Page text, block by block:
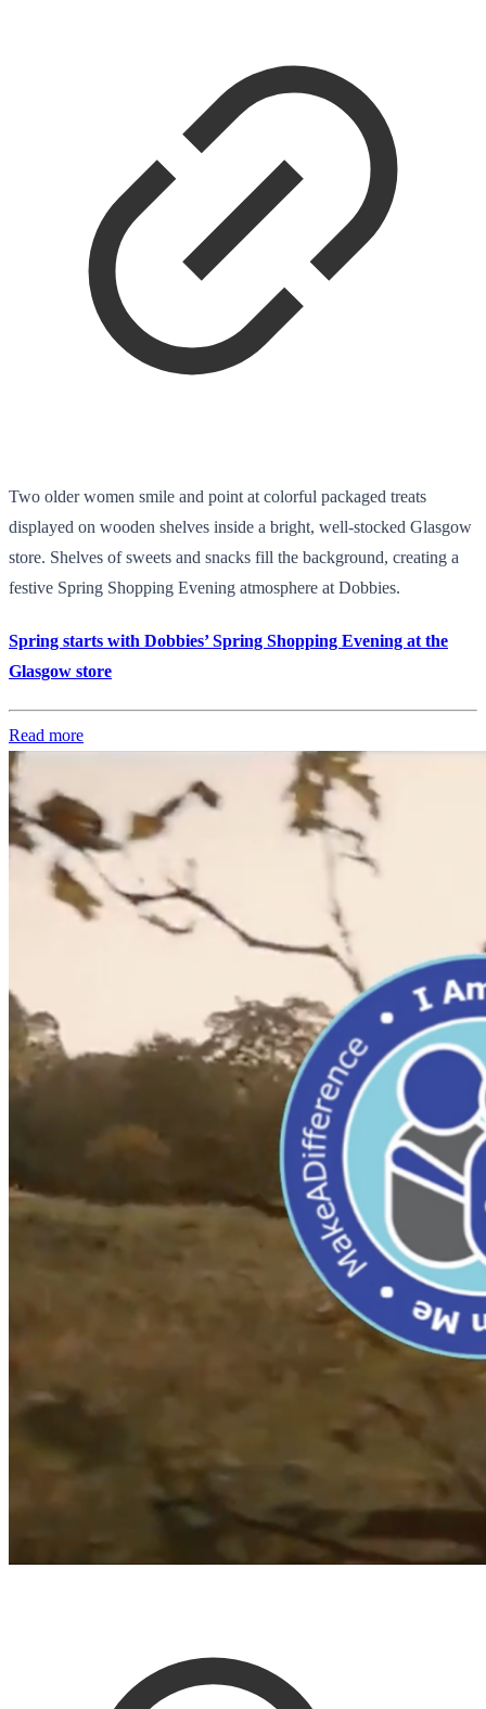
Two older women smile and point at colorful packaged treats
displayed on wooden shelves inside a bright, well-stocked Glasgow
store. Shelves of sweets and snacks fill the background, creating a
festive Spring Shopping Evening atmosphere at Dobbies.
Spring starts with Dobbies’ Spring Shopping Evening at the
Glasgow store
Read more